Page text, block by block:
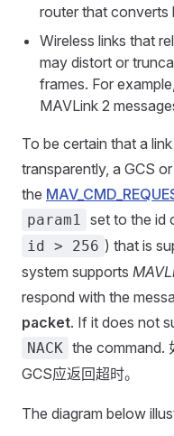
router that converts
Wireless links that
may distort or
frames. For
MAVLink 2
To be certain that a
transparently, a GCS
the
param1 set to the id
id > 256 ) that is
system supports
respond with the
packet. If it does not
NACK the command.
GCS应返回超时。
The diagram below